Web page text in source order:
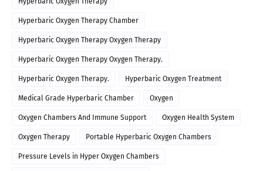
Hyperbaric Oxygen Therapy Chamber
Hyperbaric Oxygen Therapy Oxygen Therapy
Hyperbaric Oxygen Therapy Oxygen Therapy.
Hyperbaric Oxygen Therapy. Hyperbaric Oxygen Treatment
Medical Grade Hyperbaric Chamber Oxygen
Oxygen Chambers And Immune Support Oxygen Health System
Oxygen Therapy Portable Hyperbaric Oxygen Chambers
Pressure Levels in Hyper Oxygen Chambers